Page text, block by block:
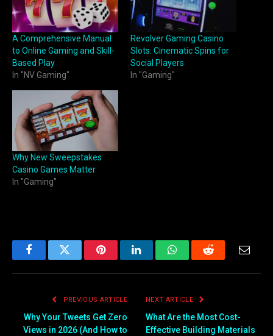
A Comprehensive Manual
to Online Gaming and Skill-
Based Play
In "NV Gaming"
Revolver Gaming Casino
Slots: Cinematic Spins for
Social Players
In "Gaming"
Why New Sweepstakes
Casino Games Matter
In "Gaming"
FacebookTwitter PinterestLinkedInWhatsAppReddit Email
PREVIOUS ARTICLE
Why Your Tweets Get Zero
Views in 2026 (And How to
NEXT ARTICLE
What Are the Most Cost-
Effective Building Materials